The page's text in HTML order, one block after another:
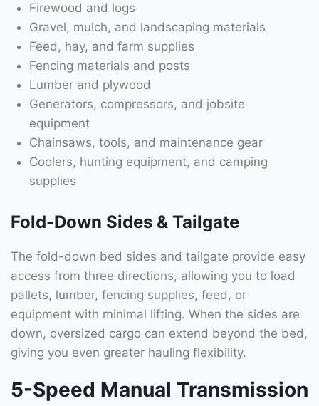
Firewood and logs
Gravel, mulch, and landscaping materials
Feed, hay, and farm supplies
Fencing materials and posts
Lumber and plywood
Generators, compressors, and jobsite
equipment
Chainsaws, tools, and maintenance gear
Coolers, hunting equipment, and camping
supplies
Fold-Down Sides & Tailgate
The fold-down bed sides and tailgate provide easy
access from three directions, allowing you to load
pallets, lumber, fencing supplies, feed, or
equipment with minimal lifting. When the sides are
down, oversized cargo can extend beyond the bed,
giving you even greater hauling flexibility.
5-Speed Manual Transmission